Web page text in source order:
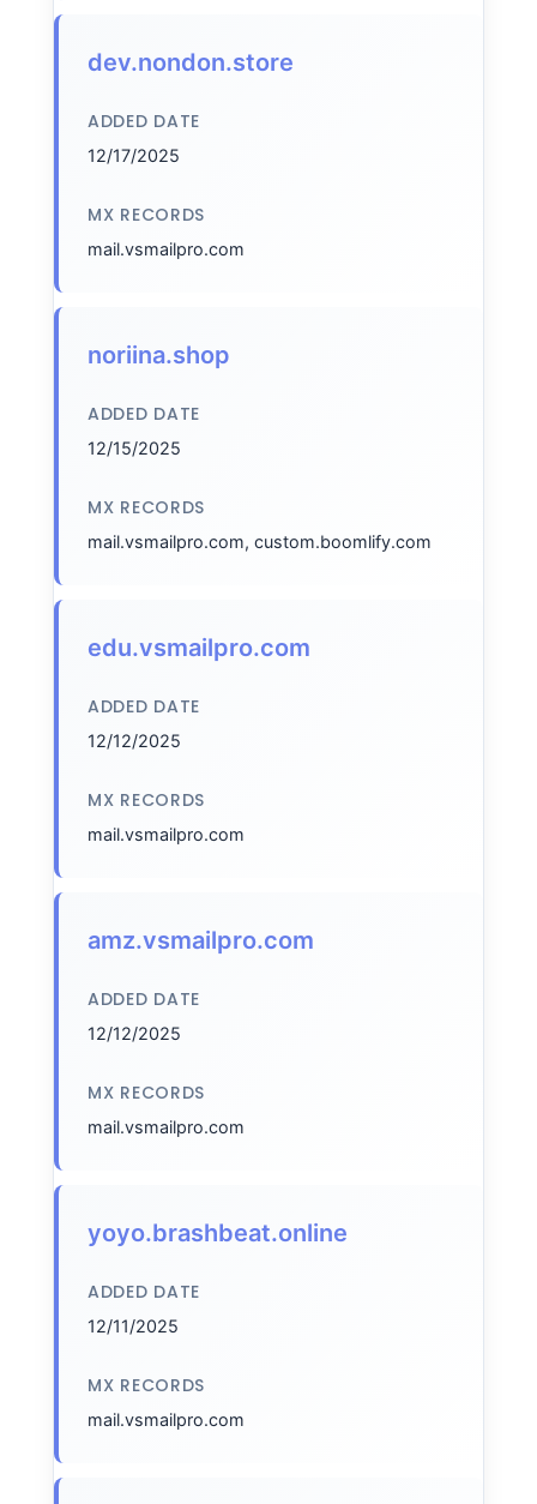
dev.nondon.store
ADDED DATE
12/17/2025
MX RECORDS
mail.vsmailpro.com
noriina.shop
ADDED DATE
12/15/2025
MX RECORDS
mail.vsmailpro.com, custom.boomlify.com
edu.vsmailpro.com
ADDED DATE
12/12/2025
MX RECORDS
mail.vsmailpro.com
amz.vsmailpro.com
ADDED DATE
12/12/2025
MX RECORDS
mail.vsmailpro.com
yoyo.brashbeat.online
ADDED DATE
12/11/2025
MX RECORDS
mail.vsmailpro.com